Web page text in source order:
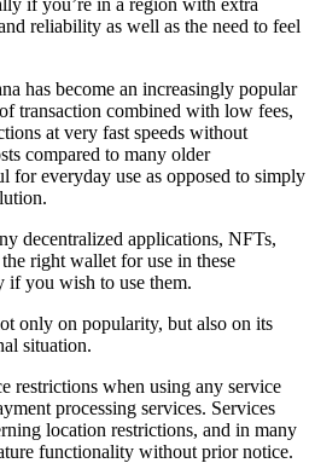
if you’re in a region with extra
reliability as well as the need to feel
has become an increasingly popular
transaction combined with low fees,
at very fast speeds without
compared to many older
for everyday use as opposed to simply
decentralized applications, NFTs,
right wallet for use in these
if you wish to use them.
only on popularity, but also on its
situation.
restrictions when using any service
processing services. Services
location restrictions, and in many
functionality without prior notice.